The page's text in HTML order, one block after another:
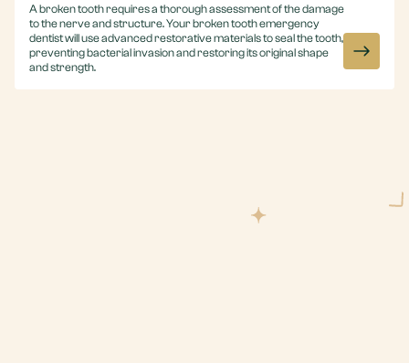
A broken tooth requires a thorough assessment of the damage
to the nerve and structure. Your broken tooth emergency
dentist will use advanced restorative materials to seal the tooth,
preventing bacterial invasion and restoring its original shape
and strength.